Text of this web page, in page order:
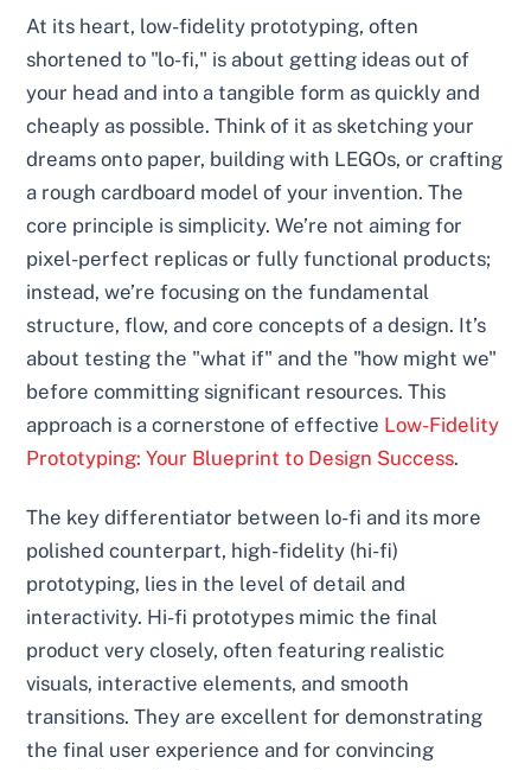
At its heart, low-fidelity prototyping, often
shortened to "lo-fi," is about getting ideas out of
your head and into a tangible form as quickly and
cheaply as possible. Think of it as sketching your
dreams onto paper, building with LEGOs, or crafting
a rough cardboard model of your invention. The
core principle is simplicity. We’re not aiming for
pixel-perfect replicas or fully functional products;
instead, we’re focusing on the fundamental
structure, flow, and core concepts of a design. It’s
about testing the "what if" and the "how might we"
before committing significant resources. This
approach is a cornerstone of effective Low-Fidelity
Prototyping: Your Blueprint to Design Success.
The key differentiator between lo-fi and its more
polished counterpart, high-fidelity (hi-fi)
prototyping, lies in the level of detail and
interactivity. Hi-fi prototypes mimic the final
product very closely, often featuring realistic
visuals, interactive elements, and smooth
transitions. They are excellent for demonstrating
the final user experience and for convincing